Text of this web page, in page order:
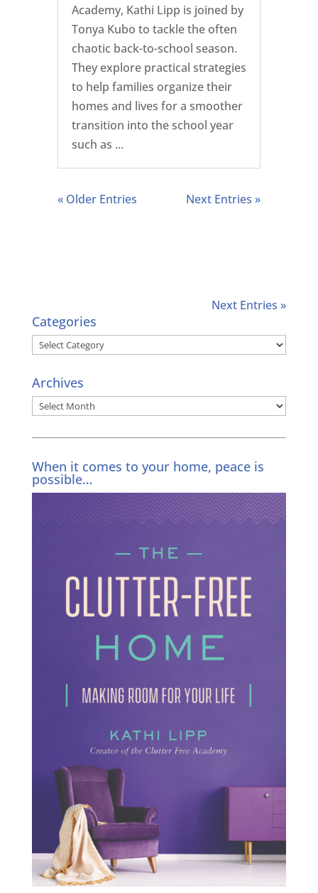
Academy, Kathi Lipp is joined by
Tonya Kubo to tackle the often
chaotic back-to-school season.
They explore practical strategies
to help families organize their
homes and lives for a smoother
transition into the school year
such as ...
« Older Entries Next Entries »
Next Entries »
Categories
Categories
Archives
Archives
When it comes to your home, peace is
possible…